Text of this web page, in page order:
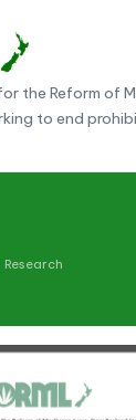
the Reform of
to end
Research